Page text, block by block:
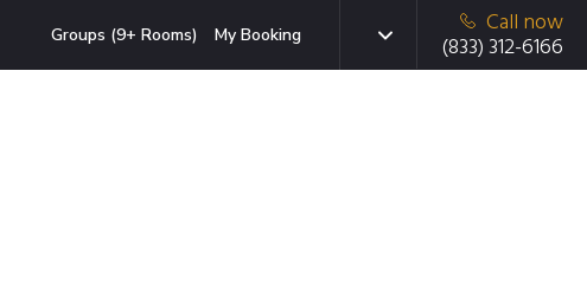
Groups (9+ Rooms) My Booking
Call now
(833) 312-6166